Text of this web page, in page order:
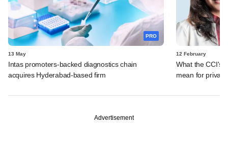
PRO
13 May
Intas promoters-backed diagnostics chain
acquires Hyderabad-based firm
12 February
What the CCI's
mean for
Advertisement